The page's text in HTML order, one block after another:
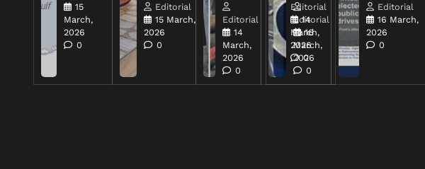
15
March,
2026
0
Editorial
15 March,
2026
0
Editorial
14
March,
2026
0
Editorial
14
March,
2026
0
Editorial
16
March,
2026
0
Editorial
16 March,
2026
0